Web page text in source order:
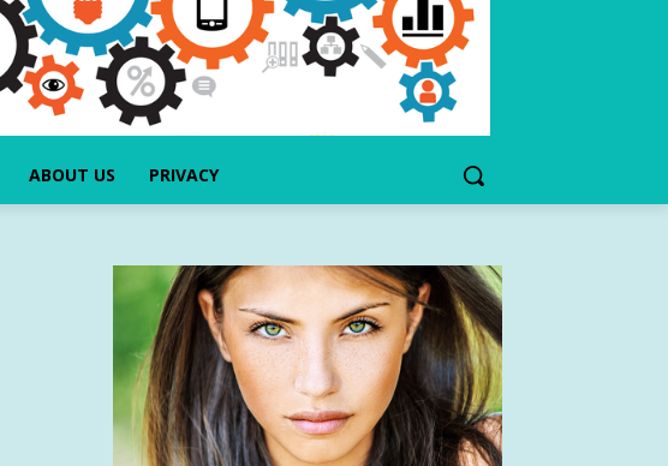
ABOUT US PRIVACY